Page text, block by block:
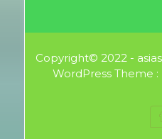
Copyright© 2022 -
WordPress Theme :